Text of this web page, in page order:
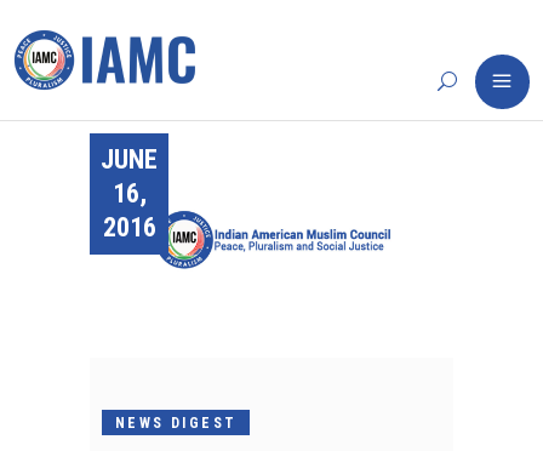
JUNE
16,
2016
NEWS DIGEST